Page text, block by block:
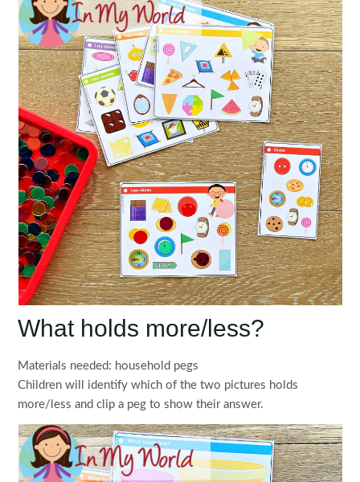
What holds more/less?
Materials needed: household pegs
Children will identify which of the two pictures holds
more/less and clip a peg to show their answer.